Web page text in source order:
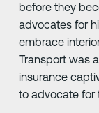
before they
advocates for
embrace
Transport was
insurance
to advocate for